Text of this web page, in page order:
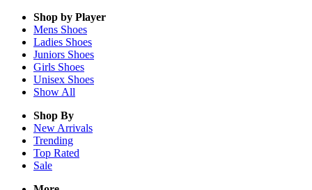
Shop by Player
Mens Shoes
Ladies Shoes
Juniors Shoes
Girls Shoes
Unisex Shoes
Show All
Shop By
New Arrivals
Trending
Top Rated
Sale